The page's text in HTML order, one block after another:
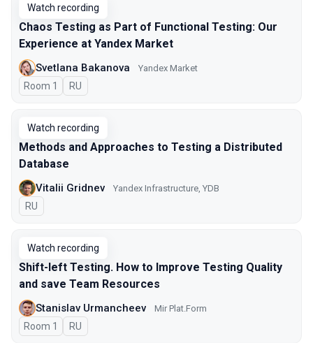
Watch recording
Chaos Testing as Part of Functional Testing: Our
Experience at Yandex Market
Svetlana Bakanova Yandex Market
Room 1 In Russian
RU
Watch recording
Methods and Approaches to Testing a Distributed
Database
Vitalii Gridnev Yandex Infrastructure, YDB
In Russian
RU
Watch recording
Shift-left Testing. How to Improve Testing Quality
and save Team Resources
Stanislav Urmancheev Мir Plat.Form
Room 1 In Russian
RU